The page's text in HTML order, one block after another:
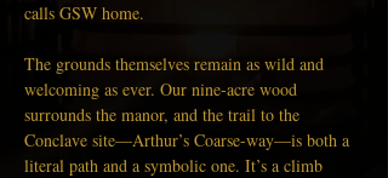
calls GSW home.
The grounds themselves remain as wild and
welcoming as ever. Our nine-acre wood
surrounds the manor, and the trail to the
Conclave site—Arthur’s Coarse-way—is both a
literal path and a symbolic one. It’s a climb